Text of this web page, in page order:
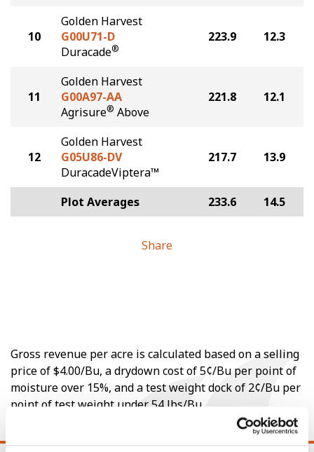
10
Golden Harvest
G00U71-D
Duracade®
223.9 12.3
11
Golden Harvest
G00A97-AA
Agrisure® Above
221.8 12.1
12
Golden Harvest
G05U86-DV
DuracadeViptera™
217.7 13.9
Plot Averages 233.6 14.5
Share
Gross revenue per acre is calculated based on a selling
price of $4.00/Bu, a drydown cost of 5¢/Bu per point of
moisture over 15%, and a test weight dock of 2¢/Bu per
point of test weight under 54 lbs/Bu.